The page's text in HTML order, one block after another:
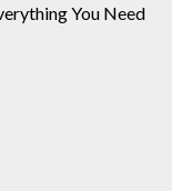
You Need